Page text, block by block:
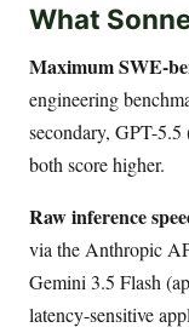
What
Maximum SWE-
engineering
secondary, GPT-
both score higher.
Raw inference
via the Anthropic
Gemini 3.5 Flash
latency-sensitive